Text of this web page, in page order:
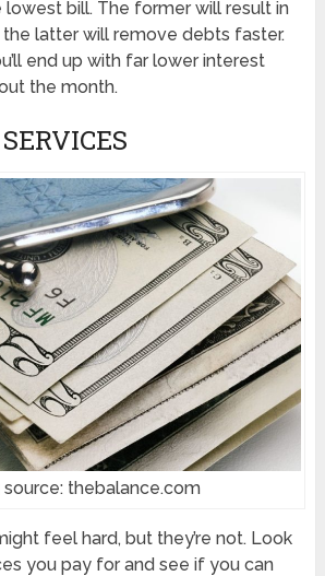
lowest bill. The former will result in
latter will remove debts faster.
end up with far lower interest
the month.
source: thebalance.com
feel hard, but they’re not. Look
you pay for and see if you can